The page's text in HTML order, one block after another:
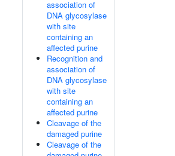
association of
DNA glycosylase
with site
containing an
affected purine
Recognition and
association of
DNA glycosylase
with site
containing an
affected purine
Cleavage of the
damaged purine
Cleavage of the